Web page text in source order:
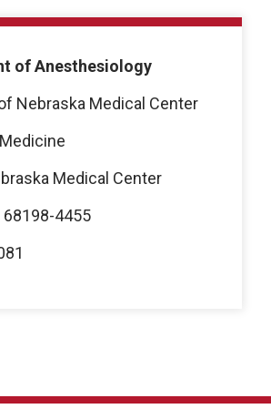
of Anesthesiology
Nebraska Medical Center
Medical Center
68198-4455